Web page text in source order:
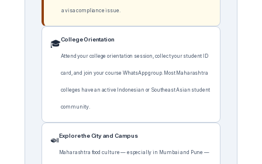
a visa compliance issue.
🎓College Orientation
Attend your college orientation session, collect your student ID
card, and join your course WhatsApp group. Most Maharashtra
colleges have an active Indonesian or Southeast Asian student
community.
🍛Explore the City and Campus
Maharashtra food culture — especially in Mumbai and Pune —